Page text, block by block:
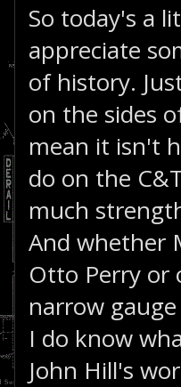
So today's a
appreciate
of history.
on the sides
mean it isn't
do on the
much
And whether
Otto Perry or
narrow
I do know
John Hill's